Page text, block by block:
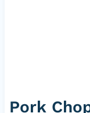
Pork